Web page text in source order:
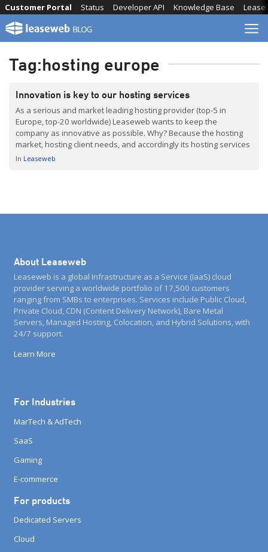
Skip
content
Knowledge Base
Developer API
Status
Customer Portal
Tag:hosting europe
Innovation is key to our hosting services
As a serious and market leading hosting provider (top-5 in
Europe, top-20 worldwide) Leaseweb wants to keep the
company as innovative as possible. Why? Because the hosting
market, hosting client needs, and accordingly its hosting services
are evolving quickly. By this we are taking care of the future
In Leaseweb
About Leaseweb
Leaseweb is a global Infrastructure as a Service (IaaS) cloud
provider serving a worldwide portfolio of 17,500 customers
ranging from SMBs to enterprises. Services include Public Cloud,
Private Cloud, CDN (Content Delivery Network), Bare Metal
Servers, Managed Hosting, Colocation, and Hybrid Solutions, with
24/7 support.
Learn More
For Industries
MarTech & AdTech
SaaS
Gaming
E-commerce
For products
Dedicated Servers
Cloud